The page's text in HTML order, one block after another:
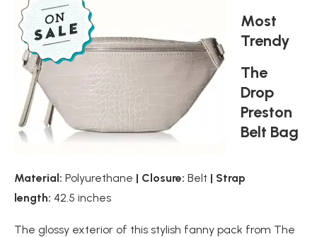
Most
Trendy
The
Drop
Preston
Belt Bag
Material: Polyurethane | Closure: Belt | Strap
length: 42.5 inches
The glossy exterior of this stylish fanny pack from The